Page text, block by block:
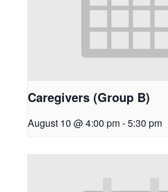
Caregivers (Group B)
August 10 @ 4:00 pm-5:30 pm